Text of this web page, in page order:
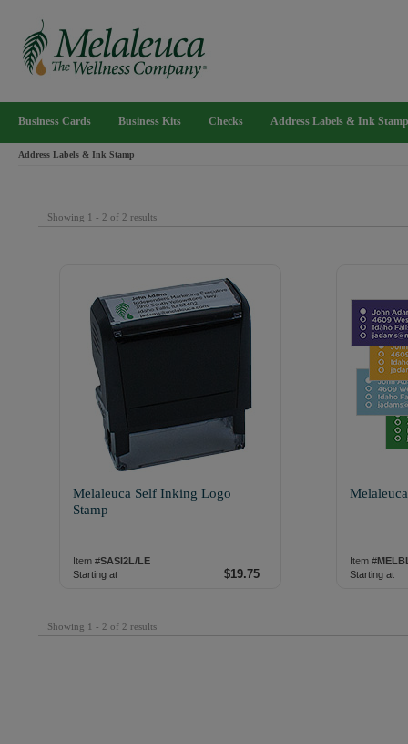
Business Cards Business Kits Checks Address Labels & Ink Stamp
Address Labels & Ink Stamp
Showing 1 - 2 of 2 results
Melaleuca Self Inking Logo
Stamp
Item #SASI2L/LE
Starting at
$19.75
Item #
Starting at
Showing 1 - 2 of 2 results